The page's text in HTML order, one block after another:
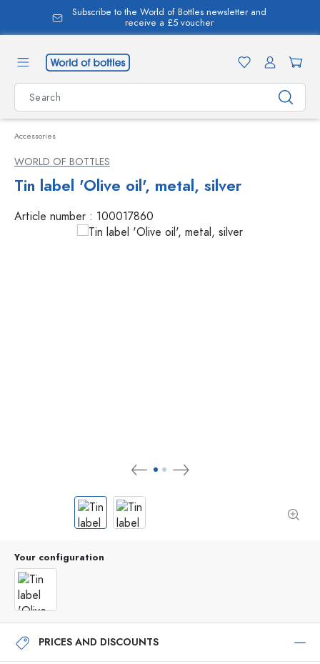
content
Subscribe to the World of Bottles newsletter and
receive a £5 voucher
Accessories
WORLD OF BOTTLES
Tin label 'Olive oil', metal, silver
Article number : 100017860
Your configuration
PRICES AND DISCOUNTS